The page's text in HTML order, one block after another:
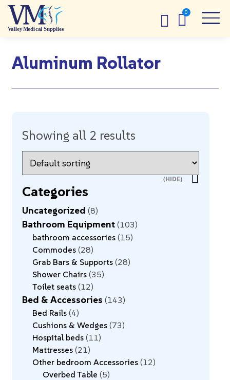
Aluminum Rollator
Showing all 2 results
Categories
Uncategorized 8
Bathroom Equipment 103
bathroom accessories 15
Commodes 28
Grab Bars & Supports 28
Shower Chairs 35
Toilet seats 12
Bed & Accessories 143
Bed Rails 4
Cushions & Wedges 73
Hospital beds 11
Mattresses 21
Other bedroom Accessories 12
Overbed Table 5